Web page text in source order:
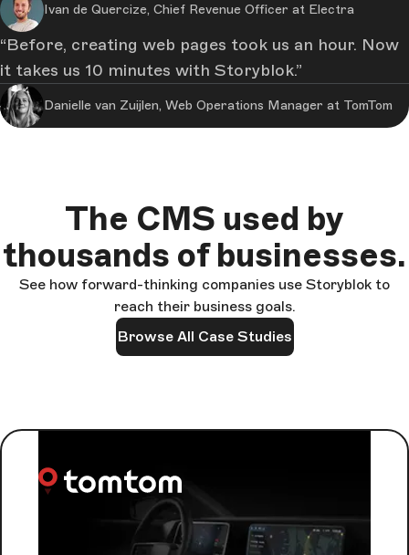
Ivan de Quercize, Chief Revenue Officer at Electra
Before, creating web pages took us an hour. Now
it takes us 10 minutes with Storyblok.
Danielle van Zuijlen, Web Operations Manager at TomTom
The CMS used by
thousands of businesses.
See how forward-thinking companies use Storyblok to
reach their business goals.
Browse All Case Studies